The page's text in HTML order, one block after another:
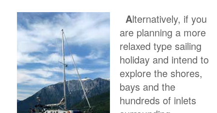
Alternatively, if you
are planning a more
relaxed type sailing
holiday and intend to
explore the shores,
bays and the
hundreds of inlets